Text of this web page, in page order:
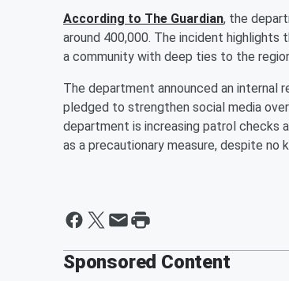
According to The Guardian, the
around 400,000. The incident highlights
a community with deep ties to the
The department announced an internal
pledged to strengthen social media
department is increasing patrol checks
as a precautionary measure, despite no
Sponsored Content